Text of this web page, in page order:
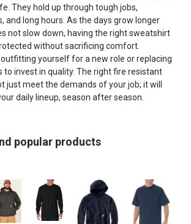
They hold up through tough jobs,
and long hours. As the days grow longer
not slow down, having the right sweatshirt
without sacrificing comfort.
yourself for a new role or replacing
to invest in quality. The right fire resistant
just meet the demands of your job; it will
daily lineup, season after season.
popular products